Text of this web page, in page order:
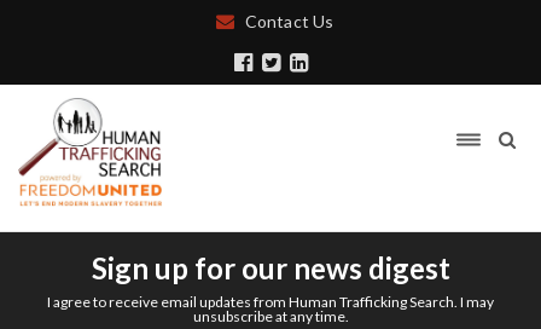
Contact Us
Sign up for our news digest
I agree to receive email updates from Human Trafficking Search. I may
unsubscribe at any time.